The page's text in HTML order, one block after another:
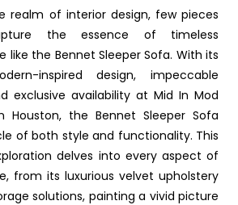
realm of interior design, few pieces
the essence of timeless
like the Bennet Sleeper Sofa. With its
inspired design, impeccable
exclusive availability at Mid In Mod
Houston, the Bennet Sleeper Sofa
of both style and functionality. This
delves into every aspect of
from its luxurious velvet upholstery
solutions, painting a vivid picture